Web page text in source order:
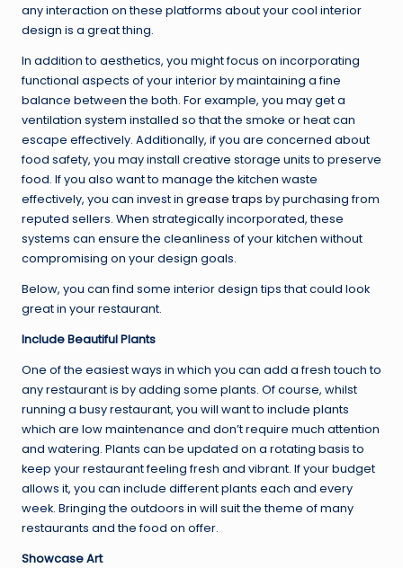
any interaction on these platforms about your cool interior
design is a great thing.
In addition to aesthetics, you might focus on incorporating
functional aspects of your interior by maintaining a fine
balance between the both. For example, you may get a
ventilation system installed so that the smoke or heat can
escape effectively. Additionally, if you are concerned about
food safety, you may install creative storage units to preserve
food. If you also want to manage the kitchen waste
effectively, you can invest in grease traps by purchasing from
reputed sellers. When strategically incorporated, these
systems can ensure the cleanliness of your kitchen without
compromising on your design goals.
Below, you can find some interior design tips that could look
great in your restaurant.
Include Beautiful Plants
One of the easiest ways in which you can add a fresh touch to
any restaurant is by adding some plants. Of course, whilst
running a busy restaurant, you will want to include plants
which are low maintenance and don’t require much attention
and watering. Plants can be updated on a rotating basis to
keep your restaurant feeling fresh and vibrant. If your budget
allows it, you can include different plants each and every
week. Bringing the outdoors in will suit the theme of many
restaurants and the food on offer.
Showcase Art